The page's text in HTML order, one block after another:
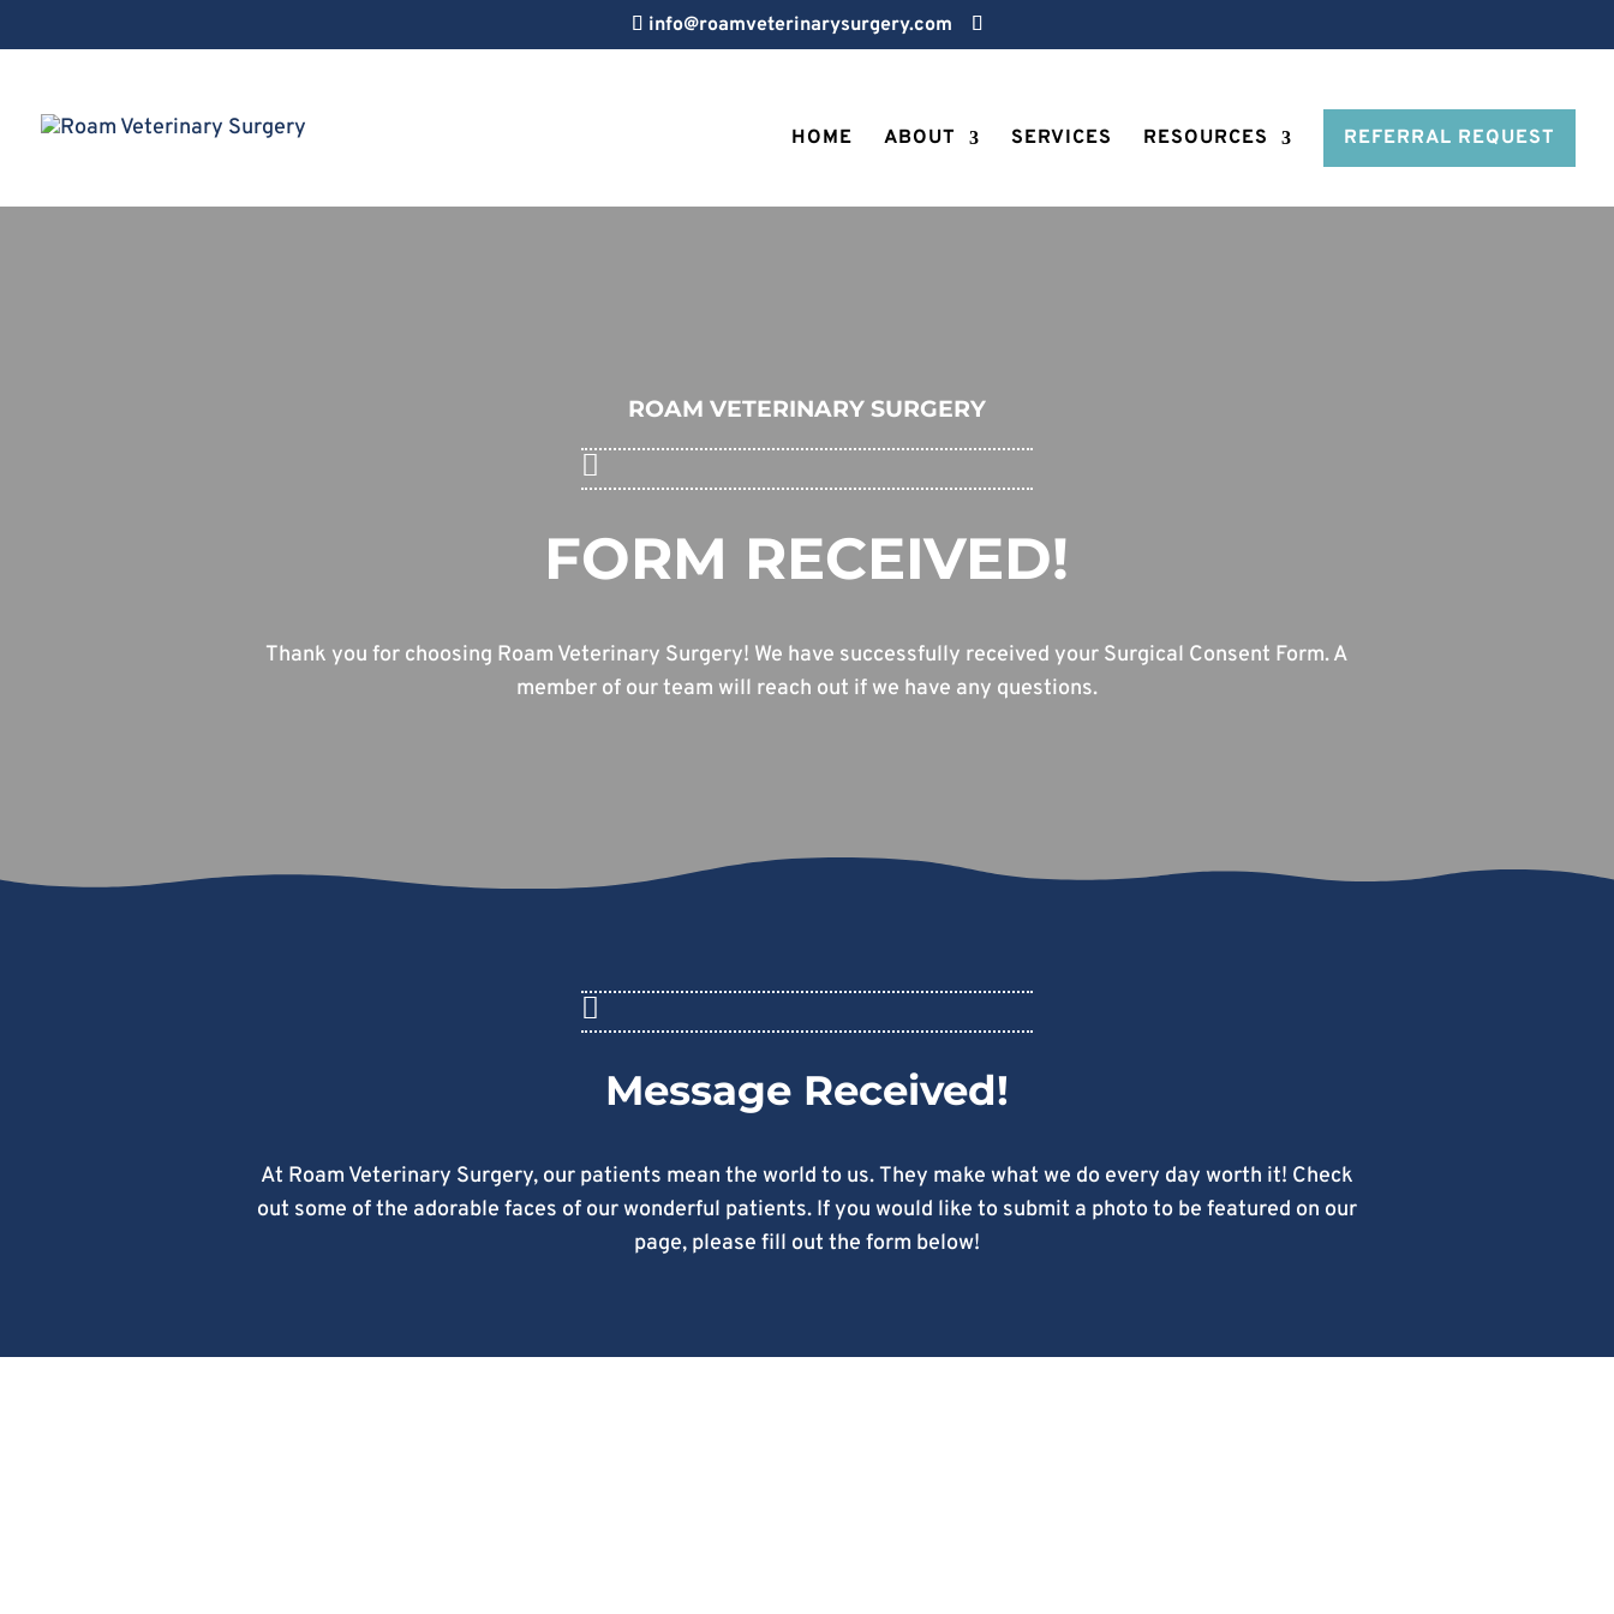
info@roamveterinarysurgery.com
HOME ABOUT SERVICES RESOURCES REFERRAL REQUEST
ROAM VETERINARY SURGERY

FORM RECEIVED!
Thank you for choosing Roam Veterinary Surgery! We have successfully received your Surgical Consent Form. A
member of our team will reach out if we have any questions.

Message Received!
At Roam Veterinary Surgery, our patients mean the world to us. They make what we do every day worth it! Check
out some of the adorable faces of our wonderful patients. If you would like to submit a photo to be featured on our
page, please fill out the form below!